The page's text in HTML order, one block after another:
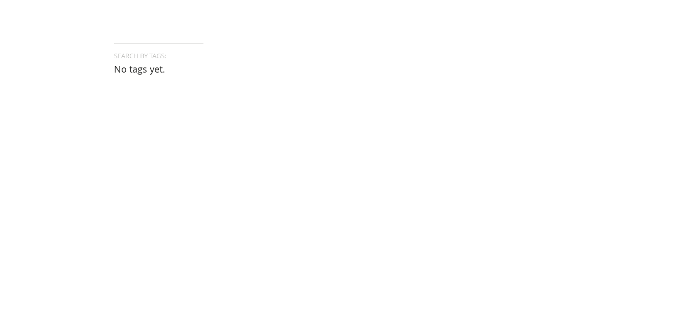
SEARCH BY TAGS:
No tags yet.